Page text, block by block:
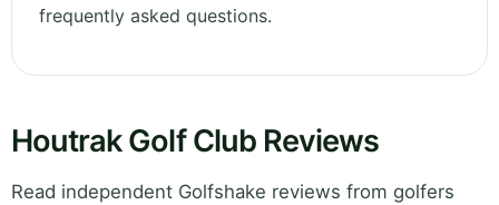
frequently asked questions.
Houtrak Golf Club Reviews
Read independent Golfshake reviews from golfers